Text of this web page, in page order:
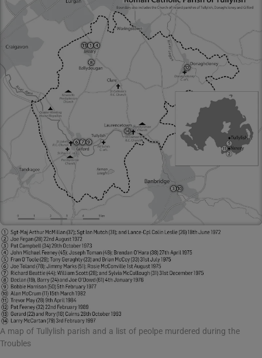
A map of Tullylish parish and a list of peolpe murdered during the
Troubles